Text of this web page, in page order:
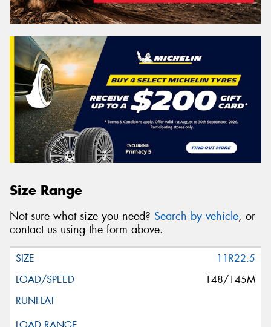
Size Range
Not sure what size you need? Search by vehicle, or
contact us using the form above.
11R22.5
148/145M